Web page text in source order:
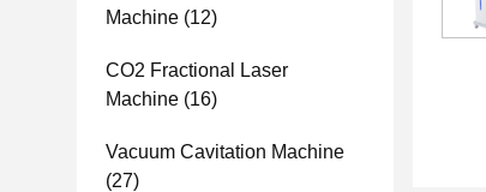
Machine (12)
CO2 Fractional Laser
Machine (16)
Vacuum Cavitation Machine
(27)